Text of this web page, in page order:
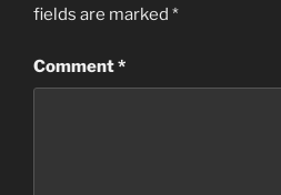
fields are marked *
Comment*